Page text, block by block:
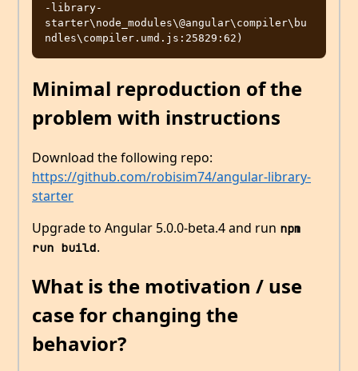
-library-
starter\node_modules\@angular\compiler\bu
Minimal reproduction of the
problem with instructions
Download the following repo:
https://github.com/robisim74/angular-library-
starter
Upgrade to Angular 5.0.0-beta.4 and run npm
run build.
What is the motivation / use
case for changing the
behavior?